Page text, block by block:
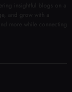
insightful blogs on a
and grow with a
more while connecting